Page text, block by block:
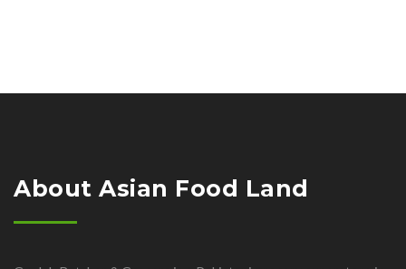
About Asian Food Land